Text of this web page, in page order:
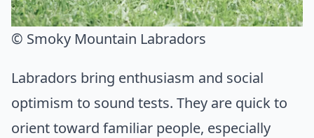
© Smoky Mountain Labradors
Labradors bring enthusiasm and social
optimism to sound tests. They are quick to
orient toward familiar people, especially